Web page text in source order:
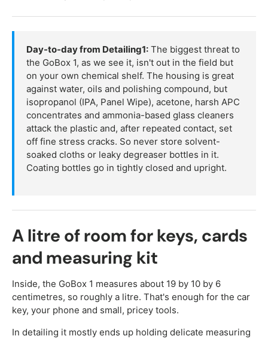
Day-to-day from Detailing1: The biggest threat to
the GoBox 1, as we see it, isn't out in the field but
on your own chemical shelf. The housing is great
against water, oils and polishing compound, but
isopropanol (IPA, Panel Wipe), acetone, harsh APC
concentrates and ammonia-based glass cleaners
attack the plastic and, after repeated contact, set
off fine stress cracks. So never store solvent-
soaked cloths or leaky degreaser bottles in it.
Coating bottles go in tightly closed and upright.
A litre of room for keys, cards
and measuring kit
Inside, the GoBox 1 measures about 19 by 10 by 6
centimetres, so roughly a litre. That's enough for the car
key, your phone and small, pricey tools.
In detailing it mostly ends up holding delicate measuring